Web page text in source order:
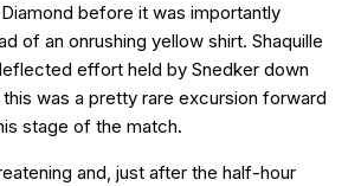
before it was importantly
of an onrushing yellow shirt. Shaquille
effort held by Snedker down
was a pretty rare excursion forward
stage of the match.
and, just after the half-hour